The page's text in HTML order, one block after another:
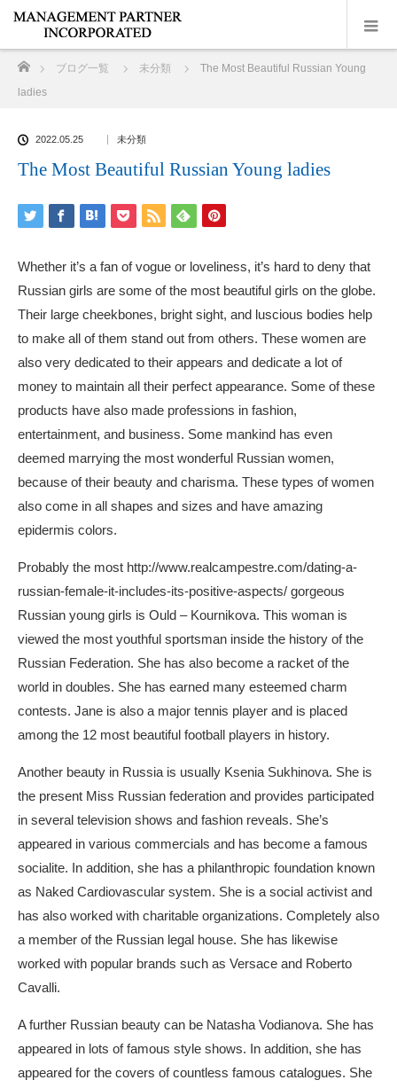
ブログ一覧 未分類
The Most Beautiful Russian Young
ladies
2022.05.25 未分類
The Most Beautiful Russian Young ladies
Whether it’s a fan of vogue or loveliness, it’s hard to deny that
Russian girls are some of the most beautiful girls on the globe.
Their large cheekbones, bright sight, and luscious bodies help
to make all of them stand out from others. These women are
also very dedicated to their appears and dedicate a lot of
money to maintain all their perfect appearance. Some of these
products have also made professions in fashion,
entertainment, and business. Some mankind has even
deemed marrying the most wonderful Russian women,
because of their beauty and charisma. These types of women
also come in all shapes and sizes and have amazing
epidermis colors.
Probably the most http://www.realcampestre.com/dating-a-
russian-female-it-includes-its-positive-aspects/ gorgeous
Russian young girls is Ould – Kournikova. This woman is
viewed the most youthful sportsman inside the history of the
Russian Federation. She has also become a racket of the
world in doubles. She has earned many esteemed charm
contests. Jane is also a major tennis player and is placed
among the 12 most beautiful football players in history.
Another beauty in Russia is usually Ksenia Sukhinova. She is
the present Miss Russian federation and provides participated
in several television shows and fashion reveals. She’s
appeared in various commercials and has become a famous
socialite. In addition, she has a philanthropic foundation known
as Naked Cardiovascular system. She is a social activist and
has also worked with charitable organizations. Completely also
a member of the Russian legal house. She has likewise
worked with popular brands such as Versace and Roberto
Cavalli.
A further Russian beauty can be Natasha Vodianova. She has
appeared in lots of famous style shows. In addition, she has
appeared for the covers of countless famous catalogues. She